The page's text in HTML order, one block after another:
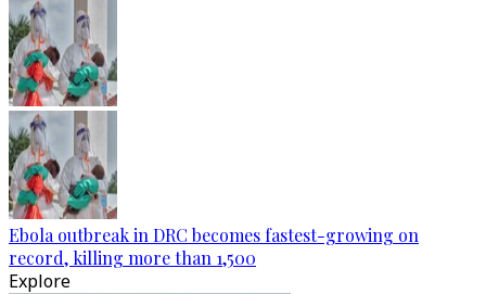
Ebola outbreak in DRC becomes fastest-growing on
record, killing more than 1,500
Explore